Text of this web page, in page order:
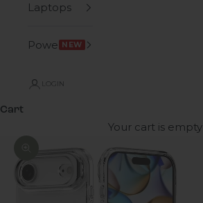
Laptops
Power NEW
LOGIN
Cart
Your cart is empty
Zoom picture